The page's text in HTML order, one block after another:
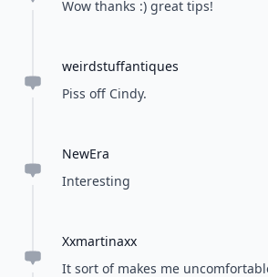
Wow thanks :) great tips!
weirdstuffantiques
Piss off Cindy.
NewEra
Interesting
Xxmartinaxx
It sort of makes me